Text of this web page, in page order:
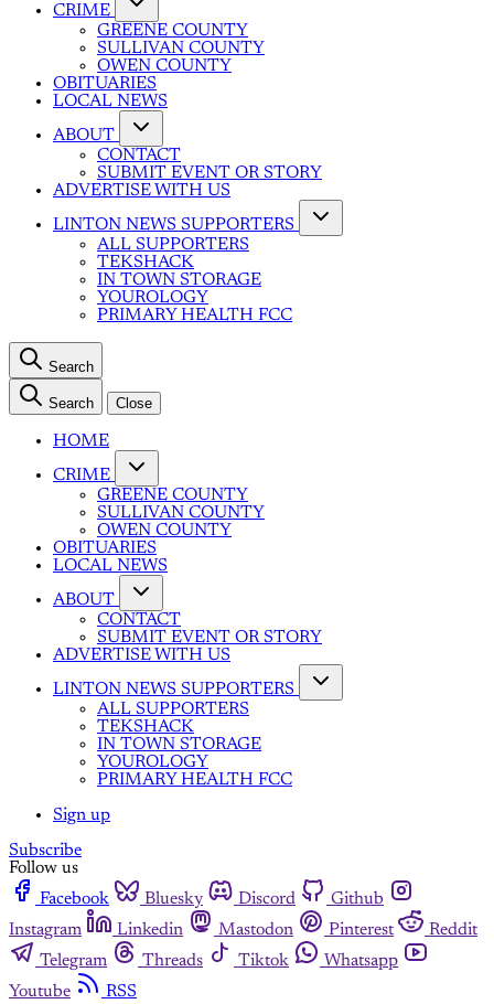
CRIME
GREENE COUNTY
SULLIVAN COUNTY
OWEN COUNTY
OBITUARIES
LOCAL NEWS
ABOUT
CONTACT
SUBMIT EVENT OR STORY
ADVERTISE WITH US
LINTON NEWS SUPPORTERS
ALL SUPPORTERS
TEKSHACK
IN TOWN STORAGE
YOUROLOGY
PRIMARY HEALTH FCC
Search
Search Close
HOME
CRIME
GREENE COUNTY
SULLIVAN COUNTY
OWEN COUNTY
OBITUARIES
LOCAL NEWS
ABOUT
CONTACT
SUBMIT EVENT OR STORY
ADVERTISE WITH US
LINTON NEWS SUPPORTERS
ALL SUPPORTERS
TEKSHACK
IN TOWN STORAGE
YOUROLOGY
PRIMARY HEALTH FCC
Sign up
Subscribe
Follow us
Facebook
Bluesky Discord
Github
Instagram
Linkedin Mastodon Pinterest
Reddit
Telegram
Threads Tiktok
Whatsapp
Youtube
RSS